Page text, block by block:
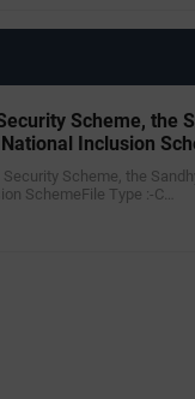
Scheme, the
Inclusion
Scheme, the
SchemeFile Type :-C…